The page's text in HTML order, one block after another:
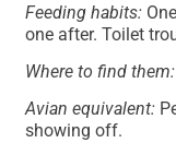
Feeding habits:
one after. Toilet
Where to find them:
Avian equivalent:
showing off.